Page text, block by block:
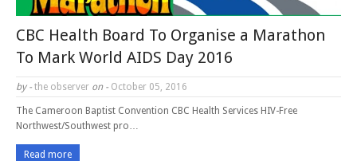
CBC Health Board To Organise a Marathon
To Mark World AIDS Day 2016
by - the observer on - October 05, 2016
The Cameroon Baptist Convention CBC Health Services HIV-Free
Northwest/Southwest pro…
Read more